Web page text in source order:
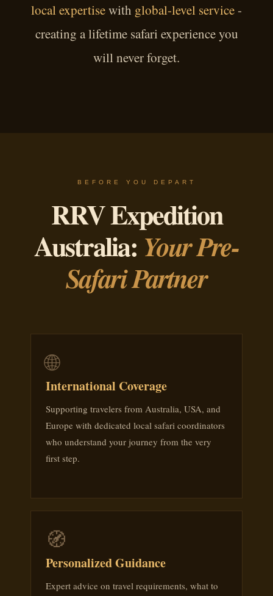
local expertisewith global-level service-
creating a lifetime safari experience you
will never forget.
BEFORE YOU DEPART
RRV Expedition
Australia: Your Pre-
Safari Partner
🌐
International Coverage
Supporting travelers from Australia, USA, and
Europe with dedicated local safari coordinators
who understand your journey from the very
first step.
🧭
Personalized Guidance
Expert advice on travel requirements, what to